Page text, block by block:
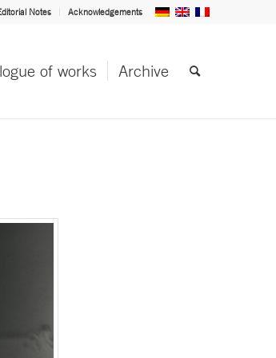
Notes Acknowledgements
of works Archive